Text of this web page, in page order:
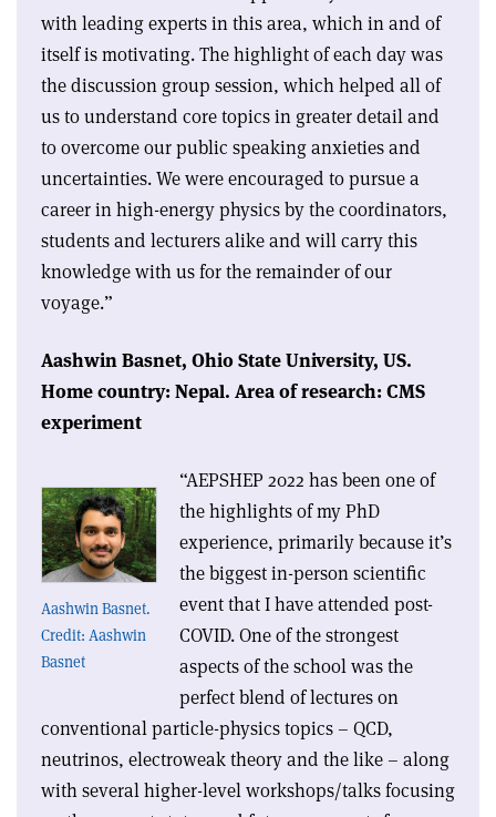
with leading experts in this area, which in and of
itself is motivating. The highlight of each day was
the discussion group session, which helped all of
us to understand core topics in greater detail and
to overcome our public speaking anxieties and
uncertainties. We were encouraged to pursue a
career in high-energy physics by the coordinators,
students and lecturers alike and will carry this
knowledge with us for the remainder of our
voyage.”
Aashwin Basnet, Ohio State University, US.
Home country: Nepal. Area of research: CMS
experiment
Aashwin Basnet.
Credit: Aashwin
Basnet
“AEPSHEP 2022 has been one of
the highlights of my PhD
experience, primarily because it’s
the biggest in-person scientific
event that I have attended post-
COVID. One of the strongest
aspects of the school was the
perfect blend of lectures on
conventional particle-physics topics – QCD,
neutrinos, electroweak theory and the like – along
with several higher-level workshops/talks focusing